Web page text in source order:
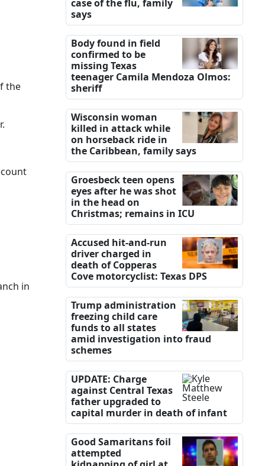
the
in
case of the flu, family
says
Body found in field
confirmed to be
missing Texas
teenager Camila Mendoza Olmos:
sheriff
Wisconsin woman
killed in attack while
on horseback ride in
the Caribbean, family says
Groesbeck teen opens
eyes after he was shot
in the head on
Christmas; remains in ICU
Accused hit-and-run
driver charged in
death of Copperas
Cove motorcyclist: Texas DPS
Trump administration
freezing child care
funds to all states
amid investigation into fraud
schemes
UPDATE: Charge
against Central Texas
father upgraded to
capital murder in death of infant
Good Samaritans foil
attempted